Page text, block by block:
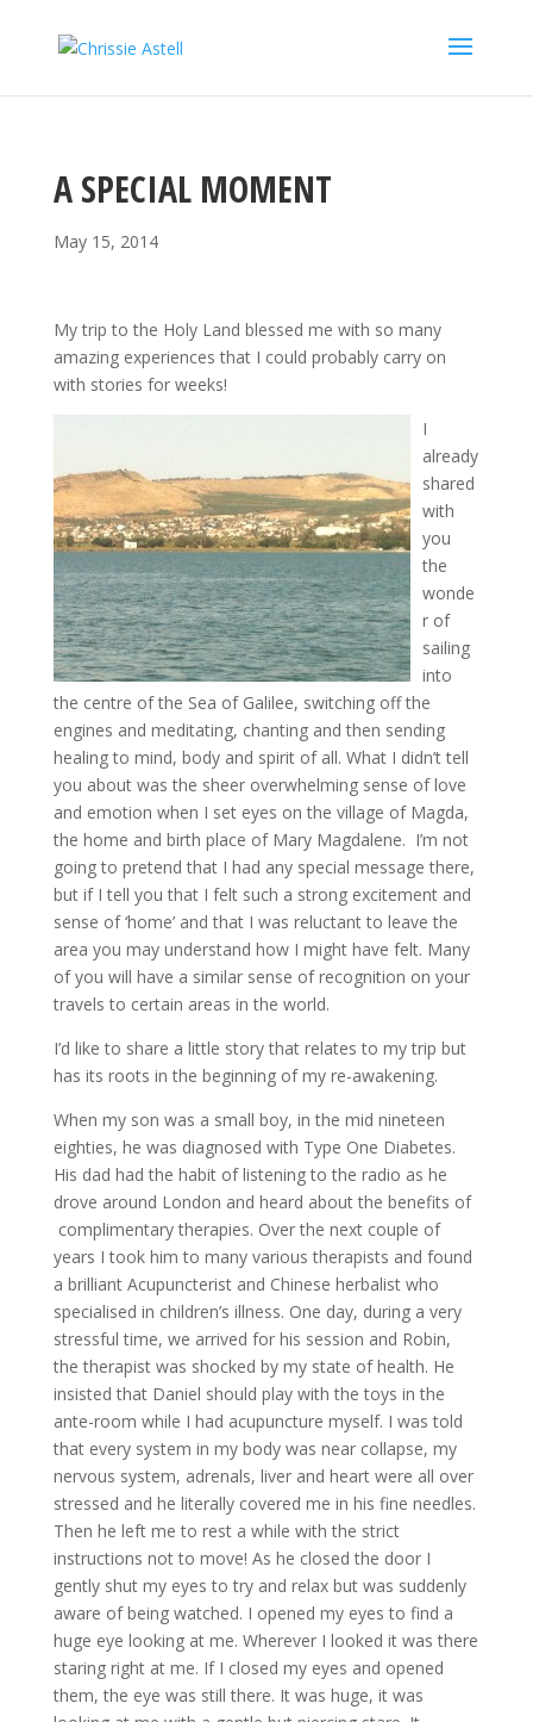
A SPECIAL MOMENT
May 15, 2014
My trip to the Holy Land blessed me with so many
amazing experiences that I could probably carry on
with stories for weeks!
I
already
shared
with
you
the
wonde
r of
sailing
into
the centre of the Sea of Galilee, switching off the
engines and meditating, chanting and then sending
healing to mind, body and spirit of all. What I didn’t tell
you about was the sheer overwhelming sense of love
and emotion when I set eyes on the village of Magda,
the home and birth place of Mary Magdalene. I’m not
going to pretend that I had any special message there,
but if I tell you that I felt such a strong excitement and
sense of ‘home’ and that I was reluctant to leave the
area you may understand how I might have felt. Many
of you will have a similar sense of recognition on your
travels to certain areas in the world.
I’d like to share a little story that relates to my trip but
has its roots in the beginning of my re-awakening.
When my son was a small boy, in the mid nineteen
eighties, he was diagnosed with Type One Diabetes.
His dad had the habit of listening to the radio as he
drove around London and heard about the benefits of
complimentary therapies. Over the next couple of
years I took him to many various therapists and found
a brilliant Acupuncterist and Chinese herbalist who
specialised in children’s illness. One day, during a very
stressful time, we arrived for his session and Robin,
the therapist was shocked by my state of health. He
insisted that Daniel should play with the toys in the
ante-room while I had acupuncture myself. I was told
that every system in my body was near collapse, my
nervous system, adrenals, liver and heart were all over
stressed and he literally covered me in his fine needles.
Then he left me to rest a while with the strict
instructions not to move! As he closed the door I
gently shut my eyes to try and relax but was suddenly
aware of being watched. I opened my eyes to find a
huge eye looking at me. Wherever I looked it was there
staring right at me. If I closed my eyes and opened
them, the eye was still there. It was huge, it was